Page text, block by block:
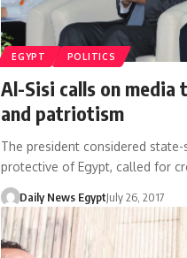
EGYPT POLITICS
Al-Sisi calls on
and patriotism
The president considered
protective of Egypt, called for
Daily News EgyptJuly 26, 2017